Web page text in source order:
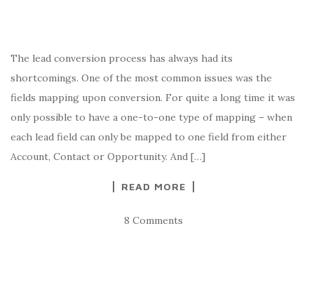
The lead conversion process has always had its
shortcomings. One of the most common issues was the
fields mapping upon conversion. For quite a long time it was
only possible to have a one-to-one type of mapping – when
each lead field can only be mapped to one field from either
Account, Contact or Opportunity. And […]
READ MORE
8 Comments